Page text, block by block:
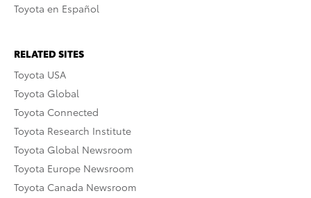
Toyota en Español
RELATED SITES
Toyota USA
Toyota Global
Toyota Connected
Toyota Research Institute
Toyota Global Newsroom
Toyota Europe Newsroom
Toyota Canada Newsroom